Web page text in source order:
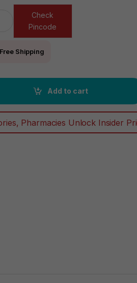
Check
Pincode
Shipping
Grip 'n Seal Technology for
Add to cart
Pharmacies Unlock Insider